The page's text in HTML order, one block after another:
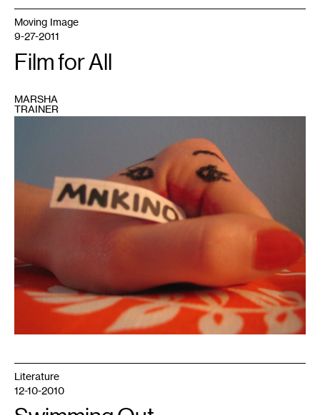
Moving Image
9-27-2011
Film for All
MARSHA
TRAINER
Literature
12-10-2010